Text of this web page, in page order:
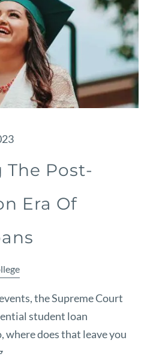
Post-
Era Of
the Supreme Court
student loan
where does that leave you